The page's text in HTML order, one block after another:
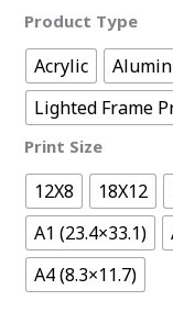
Product Type
Acrylic
Lighted Frame
Print Size
12X8 18X12
A1 (23.4×33.1)
A4 (8.3×11.7)